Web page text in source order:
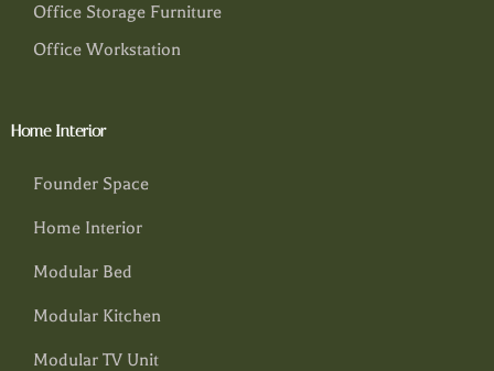
Office Storage Furniture
Office Workstation
Home Interior
Founder Space
Home Interior
Modular Bed
Modular Kitchen
Modular TV Unit